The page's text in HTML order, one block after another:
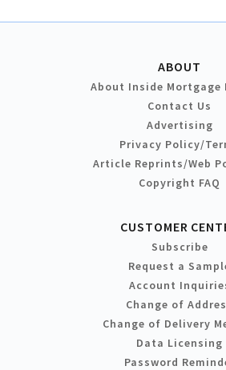
ABOUT
About Inside Mortgage
Contact Us
Advertising
Privacy Policy/
Article Reprints/Web
Copyright FAQ
CUSTOMER
Subscribe
Request a
Account
Change of
Change of Delivery
Data Licensing
Password